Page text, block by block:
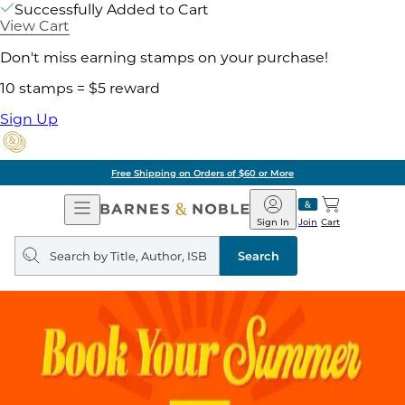
Successfully Added to Cart
View Cart
Don't miss earning stamps on your purchase!
10 stamps = $5 reward
Sign Up
Free Shipping on Orders of $60 or More
Open
Navigation
Barnes
&
Noble
Join
Sign In Cart
Search
query
Search